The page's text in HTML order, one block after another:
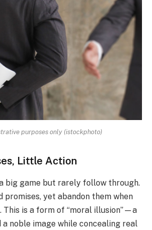
purposes only (istockphoto)
Little Action
big game but rarely follow through.
promises, yet abandon them when
This is a form of “moral illusion”—a
noble image while concealing real